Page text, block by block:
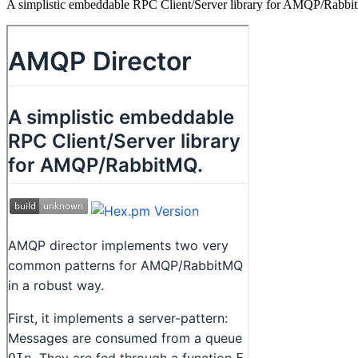
A simplistic embeddable RPC Client/Server library for AMQP/